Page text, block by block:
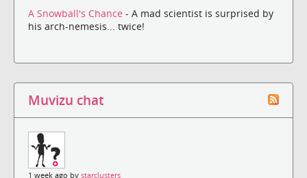
A Snowball's Chance - A mad scientist is surprised by
his arch-nemesis... twice!
Muvizu chat
1 week ago by starclusters